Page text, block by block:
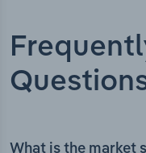
What is the market